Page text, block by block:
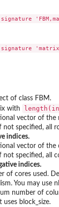
of class FBM.
with
vector of the
not specified, all
indices.
vector of the
not specified, all
indices.
of cores used.
You may use
number of
uses block_size.